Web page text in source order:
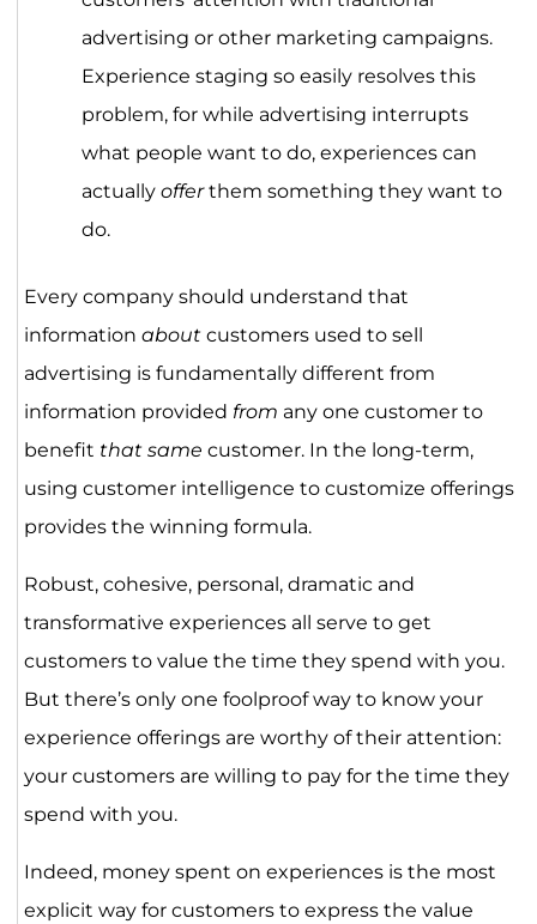
advertising or other marketing campaigns.
Experience staging so easily resolves this
problem, for while advertising interrupts
what people want to do, experiences can
actually offerthem something they want to
do.
Every company should understand that
information aboutcustomers used to sell
advertising is fundamentally different from
information provided from any one customer to
benefit that same customer. In the long-term,
using customer intelligence to customize offerings
provides the winning formula.
Robust, cohesive, personal, dramatic and
transformative experiences all serve to get
customers to value the time they spend with you.
But there’s only one foolproof way to know your
experience offerings are worthy of their attention:
your customers are willing to pay for the time they
spend with you.
Indeed, money spent on experiences is the most
explicit way for customers to express the value